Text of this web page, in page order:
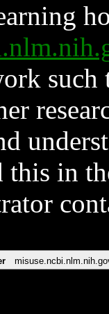
such
in